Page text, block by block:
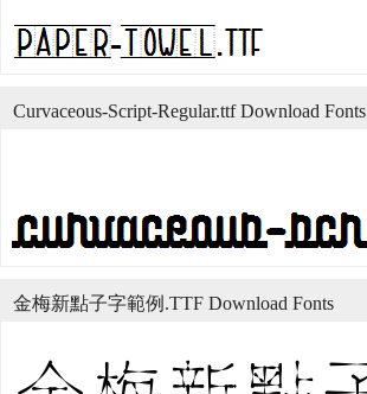
Curvaceous-Script-Regular.ttf Download Fonts
金梅新點子字範例.TTF Download Fonts